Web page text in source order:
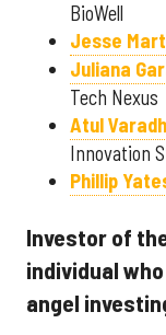
BioWell
Jesse
Juliana
Tech Nexus
Atul
Innovation
Phillip
Investor of
individual
angel